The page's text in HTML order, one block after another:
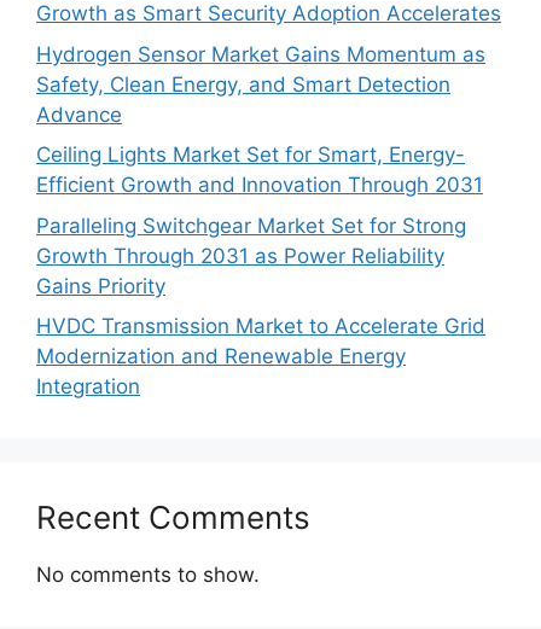
Growth as Smart Security Adoption Accelerates
Hydrogen Sensor Market Gains Momentum as
Safety, Clean Energy, and Smart Detection
Advance
Ceiling Lights Market Set for Smart, Energy-
Efficient Growth and Innovation Through 2031
Paralleling Switchgear Market Set for Strong
Growth Through 2031 as Power Reliability
Gains Priority
HVDC Transmission Market to Accelerate Grid
Modernization and Renewable Energy
Integration
Recent Comments
No comments to show.